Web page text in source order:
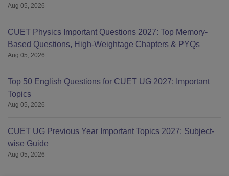
Aug 05, 2026
CUET Physics Important Questions 2027: Top Memory-
Based Questions, High-Weightage Chapters & PYQs
Aug 05, 2026
Top 50 English Questions for CUET UG 2027: Important
Topics
Aug 05, 2026
CUET UG Previous Year Important Topics 2027: Subject-
wise Guide
Aug 05, 2026